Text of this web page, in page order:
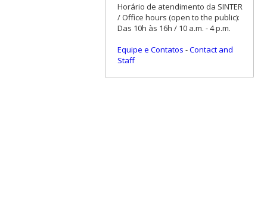
Horário de atendimento da SINTER
/ Office hours (open to the public):
Das 10h às 16h / 10 a.m. - 4 p.m.
Equipe e Contatos -Contact and
Staff